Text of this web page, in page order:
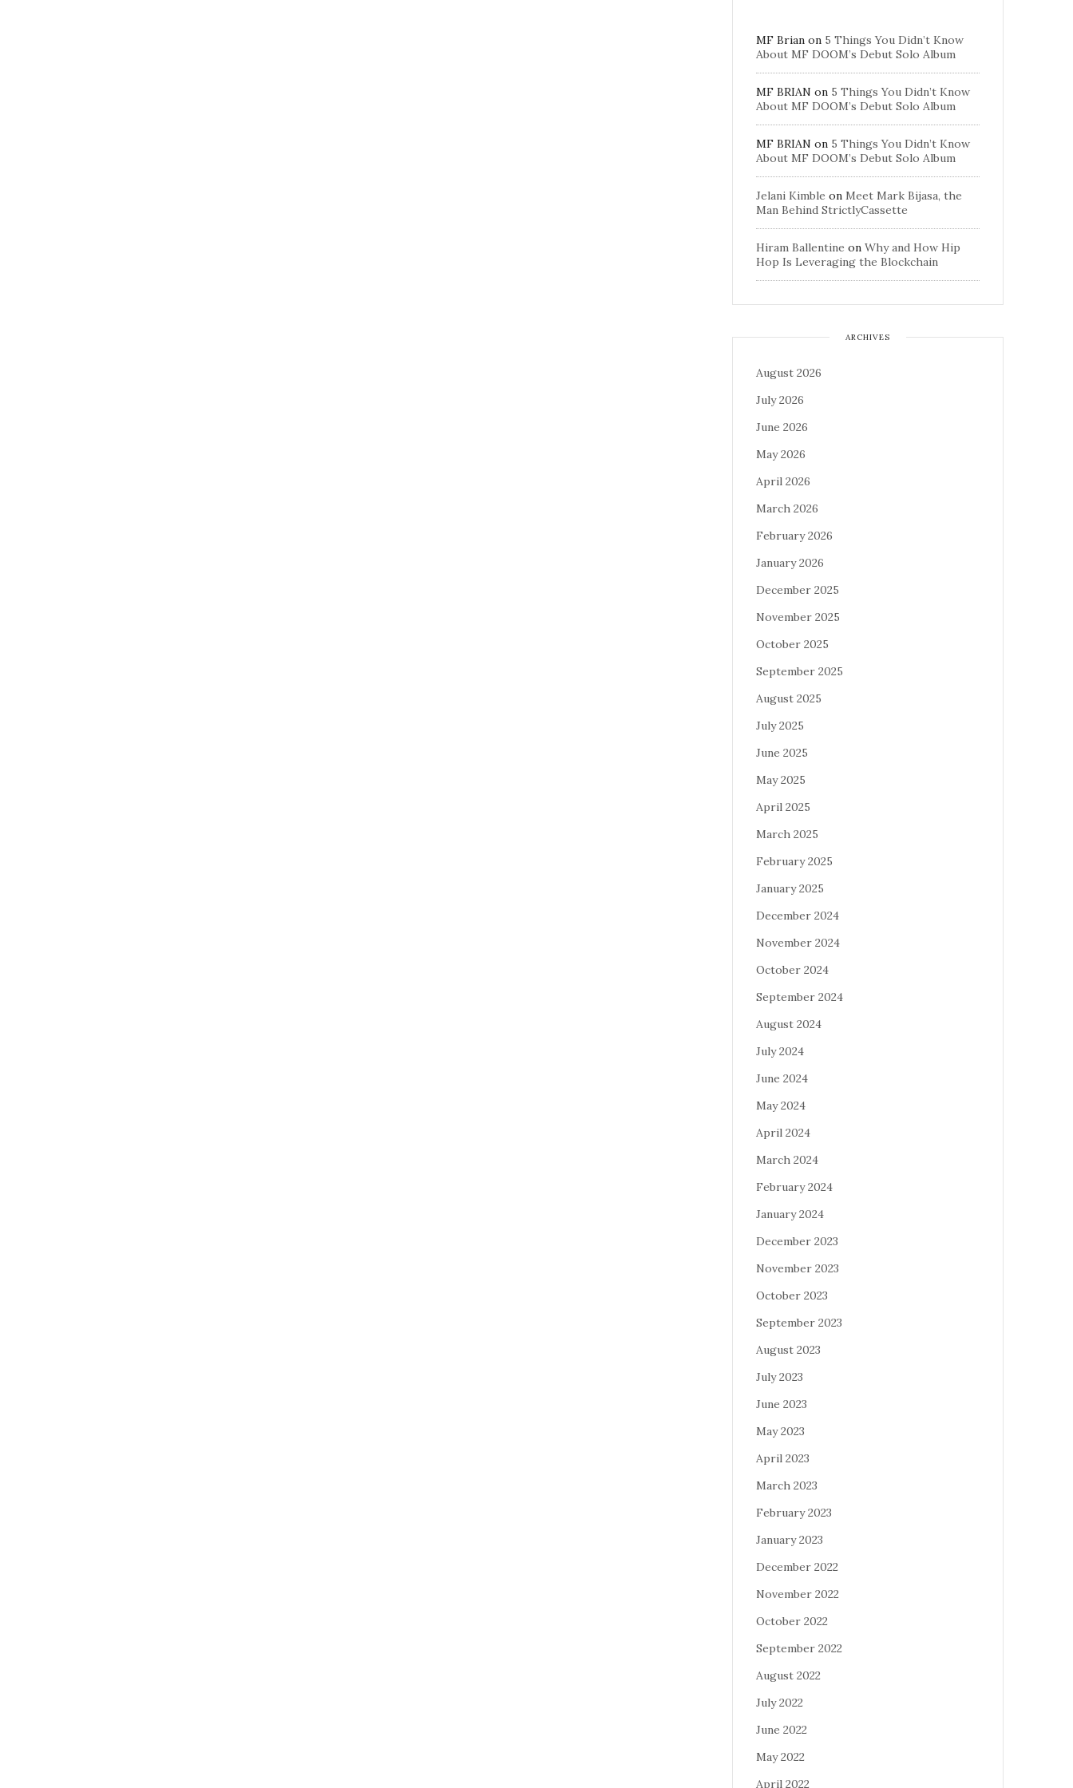
MF Brian on 5 Things You Didn’t Know
About MF DOOM’s Debut Solo Album
MF BRIAN on 5 Things You Didn’t Know
About MF DOOM’s Debut Solo Album
MF BRIAN on 5 Things You Didn’t Know
About MF DOOM’s Debut Solo Album
Jelani Kimble on Meet Mark Bijasa, the
Man Behind StrictlyCassette
Hiram Ballentine on Why and How Hip
Hop Is Leveraging the Blockchain
ARCHIVES
August 2026
July 2026
June 2026
May 2026
April 2026
March 2026
February 2026
January 2026
December 2025
November 2025
October 2025
September 2025
August 2025
July 2025
June 2025
May 2025
April 2025
March 2025
February 2025
January 2025
December 2024
November 2024
October 2024
September 2024
August 2024
July 2024
June 2024
May 2024
April 2024
March 2024
February 2024
January 2024
December 2023
November 2023
October 2023
September 2023
August 2023
July 2023
June 2023
May 2023
April 2023
March 2023
February 2023
January 2023
December 2022
November 2022
October 2022
September 2022
August 2022
July 2022
June 2022
May 2022
April 2022